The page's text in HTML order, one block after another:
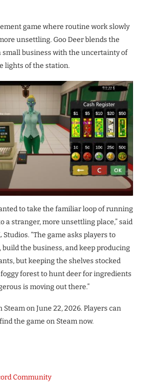
game where routine work slowly
unsettling. Goo Deer blends the
business with the uncertainty of
lights of the station.
to take the familiar loop of running
a stranger, more unsettling place,” said
“The game asks players to
build the business, and keep producing
but keeping the shelves stocked
forest to hunt deer for ingredients
is moving out there.”
on June 22, 2026. Players can
the game on Steam now.
Community